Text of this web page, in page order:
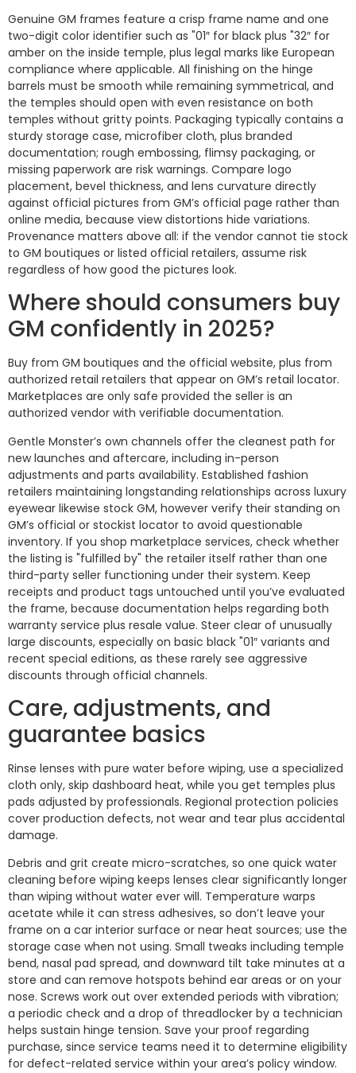
Genuine GM frames feature a crisp frame name and one
two-digit color identifier such as "01″ for black plus "32″ for
amber on the inside temple, plus legal marks like European
compliance where applicable. All finishing on the hinge
barrels must be smooth while remaining symmetrical, and
the temples should open with even resistance on both
temples without gritty points. Packaging typically contains a
sturdy storage case, microfiber cloth, plus branded
documentation; rough embossing, flimsy packaging, or
missing paperwork are risk warnings. Compare logo
placement, bevel thickness, and lens curvature directly
against official pictures from GM’s official page rather than
online media, because view distortions hide variations.
Provenance matters above all: if the vendor cannot tie stock
to GM boutiques or listed official retailers, assume risk
regardless of how good the pictures look.
Where should consumers buy
GM confidently in 2025?
Buy from GM boutiques and the official website, plus from
authorized retail retailers that appear on GM’s retail locator.
Marketplaces are only safe provided the seller is an
authorized vendor with verifiable documentation.
Gentle Monster’s own channels offer the cleanest path for
new launches and aftercare, including in-person
adjustments and parts availability. Established fashion
retailers maintaining longstanding relationships across luxury
eyewear likewise stock GM, however verify their standing on
GM’s official or stockist locator to avoid questionable
inventory. If you shop marketplace services, check whether
the listing is "fulfilled by" the retailer itself rather than one
third-party seller functioning under their system. Keep
receipts and product tags untouched until you’ve evaluated
the frame, because documentation helps regarding both
warranty service plus resale value. Steer clear of unusually
large discounts, especially on basic black "01″ variants and
recent special editions, as these rarely see aggressive
discounts through official channels.
Care, adjustments, and
guarantee basics
Rinse lenses with pure water before wiping, use a specialized
cloth only, skip dashboard heat, while you get temples plus
pads adjusted by professionals. Regional protection policies
cover production defects, not wear and tear plus accidental
damage.
Debris and grit create micro-scratches, so one quick water
cleaning before wiping keeps lenses clear significantly longer
than wiping without water ever will. Temperature warps
acetate while it can stress adhesives, so don’t leave your
frame on a car interior surface or near heat sources; use the
storage case when not using. Small tweaks including temple
bend, nasal pad spread, and downward tilt take minutes at a
store and can remove hotspots behind ear areas or on your
nose. Screws work out over extended periods with vibration;
a periodic check and a drop of threadlocker by a technician
helps sustain hinge tension. Save your proof regarding
purchase, since service teams need it to determine eligibility
for defect-related service within your area’s policy window.